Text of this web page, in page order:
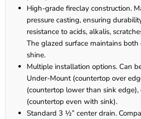
High-grade fireclay construction.
pressure casting, ensuring
resistance to acids, alkalis,
The glazed surface maintains
shine.
Multiple installation options. Can
Under-Mount (countertop over
(countertop lower than sink
(countertop even with sink).
Standard 3 ½” center drain.